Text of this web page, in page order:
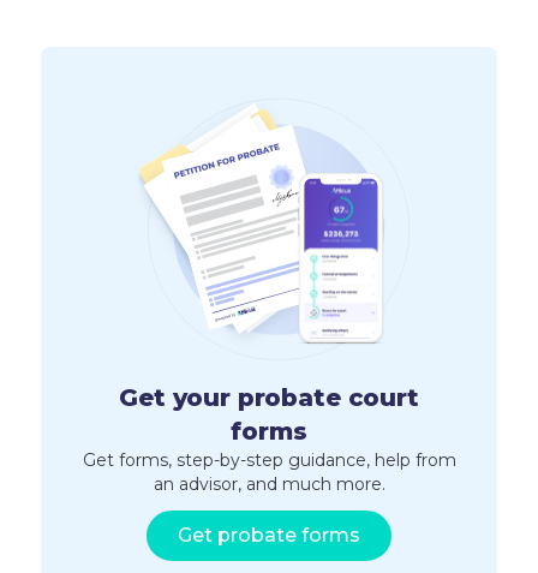
Get your probate court
forms
Get forms, step-by-step guidance, help from
an advisor, and much more.
Get probate forms